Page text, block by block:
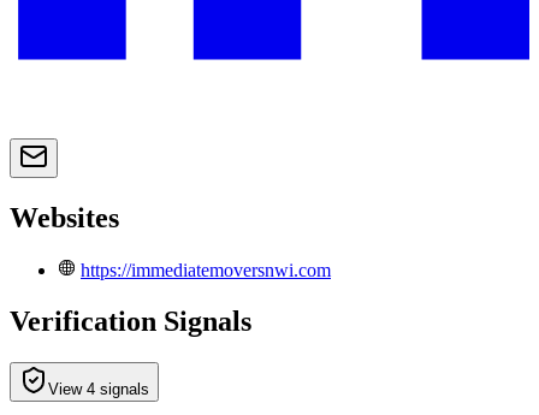
Websites
https://immediatemoversnwi.com
Verification Signals
View 4 signals